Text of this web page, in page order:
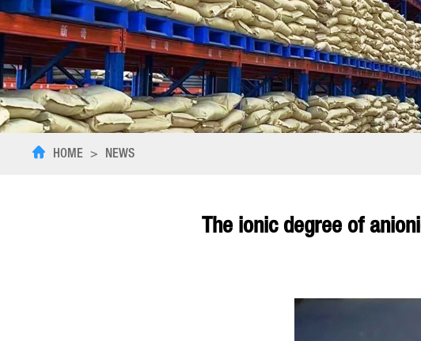
HOME > NEWS
The ionic degree of